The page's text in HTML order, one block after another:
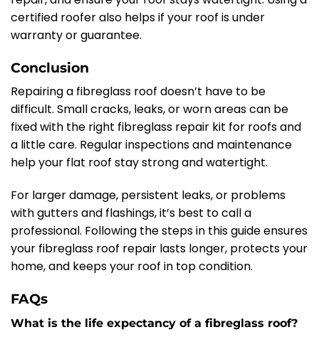
certified roofer also helps if your roof is under
warranty or guarantee.
Conclusion
Repairing a fibreglass roof doesn’t have to be
difficult. Small cracks, leaks, or worn areas can be
fixed with the right fibreglass repair kit for roofs and
a little care. Regular inspections and maintenance
help your flat roof stay strong and watertight.
For larger damage, persistent leaks, or problems
with gutters and flashings, it’s best to call a
professional. Following the steps in this guide ensures
your fibreglass roof repair lasts longer, protects your
home, and keeps your roof in top condition.
FAQs
What is the life expectancy of a fibreglass roof?